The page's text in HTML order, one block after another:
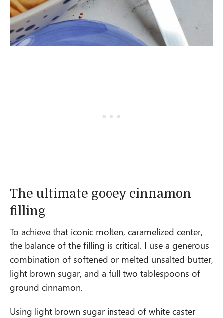
The ultimate gooey cinnamon
filling
To achieve that iconic molten, caramelized center,
the balance of the filling is critical. I use a generous
combination of softened or melted unsalted butter,
light brown sugar, and a full two tablespoons of
ground cinnamon.
Using light brown sugar instead of white caster